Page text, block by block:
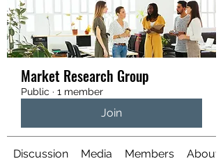
Market Research Group
Public · 1 member
Join
Discussion Media Members About